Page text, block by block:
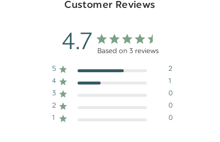
Customer Reviews
4.7 Based on 3 reviews
5
2
4
1
3
0
2
0
1
0